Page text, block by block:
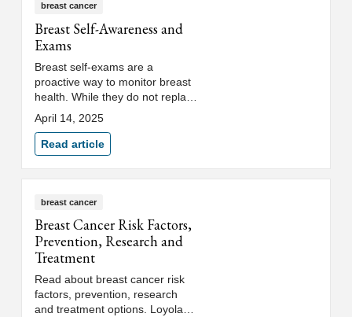
breast cancer
Breast Self-Awareness and
Exams
Breast self-exams are a
proactive way to monitor breast
health. While they do not replace
mammogram screenings, breast
exams help identify cancer
earlier.
April 14, 2025
Read article
breast cancer
Breast Cancer Risk Factors,
Prevention, Research and
Treatment
Read about breast cancer risk
factors, prevention, research
and treatment options. Loyola